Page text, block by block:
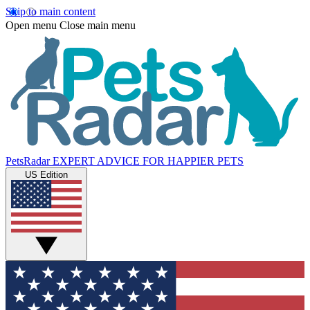
Skip to main content
Open menu Close main menu
PetsRadar EXPERT ADVICE FOR HAPPIER PETS
US Edition